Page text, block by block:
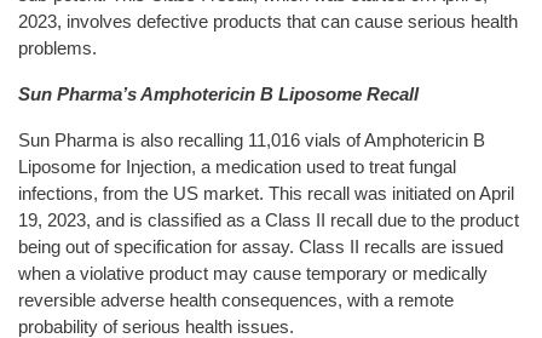
2023, involves defective products that can cause serious health
problems.
Sun Pharma’s Amphotericin B Liposome Recall
Sun Pharma is also recalling 11,016 vials of Amphotericin B
Liposome for Injection, a medication used to treat fungal
infections, from the US market. This recall was initiated on April
19, 2023, and is classified as a Class II recall due to the product
being out of specification for assay. Class II recalls are issued
when a violative product may cause temporary or medically
reversible adverse health consequences, with a remote
probability of serious health issues.